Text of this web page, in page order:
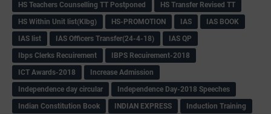
HS Teachers Counselling TT Postponed
HS Transfer Revised TT
HS Within Unit list(Klbg)
HS-PROMOTION IAS
IAS BOOK
IAS list
IAS Officers Transfer(24-4-18)
IAS QP
Ibps Clerks Recuirement
IBPS Recuirement-2018
ICT Awards-2018
Increase Admission
Independence day circular
Independence Day-2018 Speeches
Indian Constitution Book
INDIAN EXPRESS Induction Training